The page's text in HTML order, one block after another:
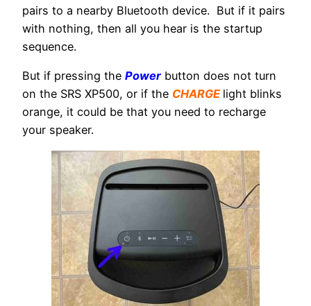
pairs to a nearby Bluetooth device. But if it pairs
with nothing, then all you hear is the startup
sequence.
But if pressing the Power button does not turn
on the SRS XP500, or if the CHARGE light blinks
orange, it could be that you need to recharge
your speaker.